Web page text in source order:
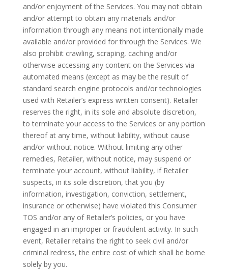
and/or enjoyment of the Services. You may not obtain
and/or attempt to obtain any materials and/or
information through any means not intentionally made
available and/or provided for through the Services. We
also prohibit crawling, scraping, caching and/or
otherwise accessing any content on the Services via
automated means (except as may be the result of
standard search engine protocols and/or technologies
used with Retailer’s express written consent). Retailer
reserves the right, in its sole and absolute discretion,
to terminate your access to the Services or any portion
thereof at any time, without liability, without cause
and/or without notice. Without limiting any other
remedies, Retailer, without notice, may suspend or
terminate your account, without liability, if Retailer
suspects, in its sole discretion, that you (by
information, investigation, conviction, settlement,
insurance or otherwise) have violated this Consumer
TOS and/or any of Retailer’s policies, or you have
engaged in an improper or fraudulent activity. In such
event, Retailer retains the right to seek civil and/or
criminal redress, the entire cost of which shall be borne
solely by you.